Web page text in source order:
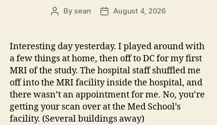
Post
By sean
PostAugust 4, 2026
Interesting day yesterday. I played around with
a few things at home, then off to DC for my first
MRI of the study. The hospital staff shuffled me
off into the MRI facility inside the hospital, and
there wasn’t an appointment for me. No, you’re
getting your scan over at the Med School’s
facility. (Several buildings away)